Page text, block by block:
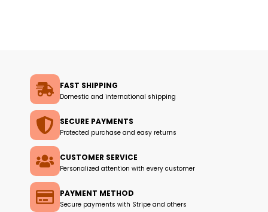
FAST SHIPPING
Domestic and international shipping
SECURE PAYMENTS
Protected purchase and easy returns
CUSTOMER SERVICE
Personalized attention with every customer
PAYMENT METHOD
Secure payments with Stripe and others